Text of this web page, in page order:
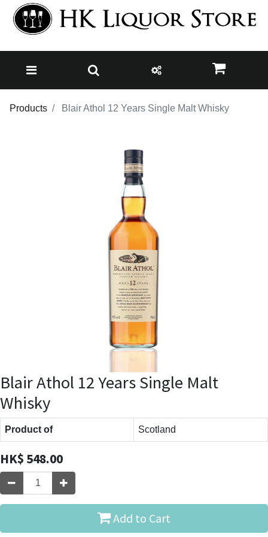
Products Blair Athol 12 Years Single Malt Whisky
Blair Athol 12 Years Single Malt
Whisky
Product of Scotland
HK$ 548.00
Add to Cart